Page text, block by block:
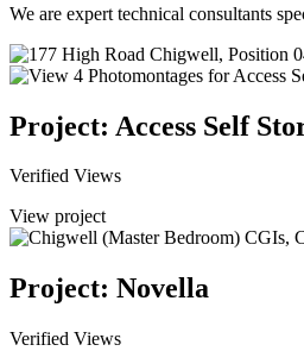
We are expert technical consultants
Project: Access Self
Verified Views
View project
Project: Novella
Verified Views